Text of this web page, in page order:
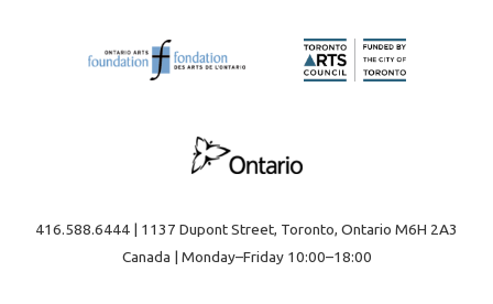
416.588.6444 | 1137 Dupont Street, Toronto, Ontario M6H 2A3
Canada | Monday–Friday 10:00–18:00